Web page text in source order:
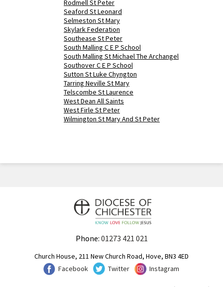
Rodmell St Peter
Seaford St Leonard
Selmeston St Mary
Skylark Federation
Southease St Peter
South Malling C E P School
South Malling St Michael The Archangel
Southover C E P School
Sutton St Luke Chyngton
Tarring Neville St Mary
Telscombe St Laurence
West Dean All Saints
West Firle St Peter
Wilmington St Mary And St Peter
Phone: 01273 421 021
Church House, 211 New Church Road, Hove, BN3 4ED
Facebook
Twitter Instagram